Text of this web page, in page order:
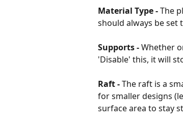
Material Type - The
should always be set
Supports - Whether
'Disable' this, it will
Raft - The raft is a
for smaller designs
surface area to stay